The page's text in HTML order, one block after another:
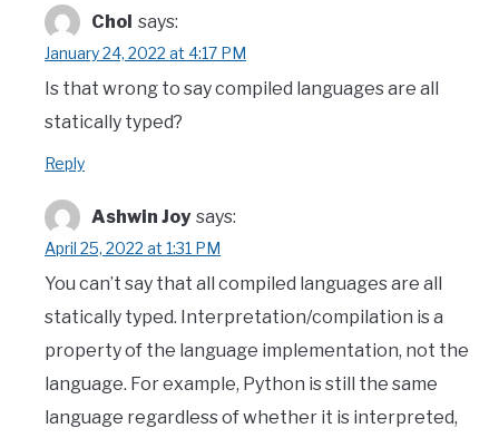
Chol says:
January 24, 2022 at 4:17 PM
Is that wrong to say compiled languages are all
statically typed?
Reply
Ashwin Joy says:
April 25, 2022 at 1:31 PM
You can’t say that all compiled languages are all
statically typed. Interpretation/compilation is a
property of the language implementation, not the
language. For example, Python is still the same
language regardless of whether it is interpreted,